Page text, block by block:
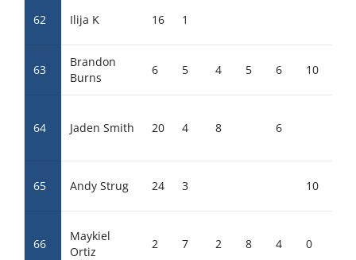
62 Ilija K 16 1
63
Brandon
Burns
6 5 4 5 6 10
64 Jaden Smith 20 4 8 6
65 Andy Strug 24 3 10
66
Maykiel
Ortiz
2 7 2 8 4 0